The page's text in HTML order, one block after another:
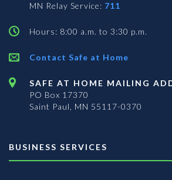
MN Relay Service: 711
Hours: 8:00 a.m. to 3:30 p.m.
Contact Safe at Home
SAFE AT HOME MAILING
PO Box 17370
Saint Paul, MN 55117-0370
BUSINESS SERVICES